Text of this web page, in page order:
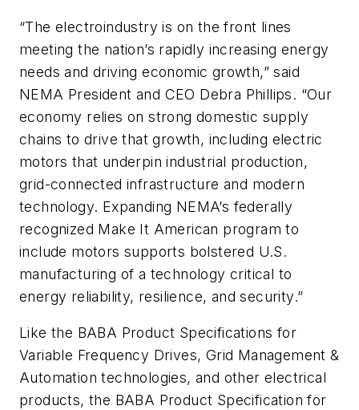
“The electroindustry is on the front lines
meeting the nation’s rapidly increasing energy
needs and driving economic growth,” said
NEMA President and CEO Debra Phillips. “Our
economy relies on strong domestic supply
chains to drive that growth, including electric
motors that underpin industrial production,
grid-connected infrastructure and modern
technology. Expanding NEMA’s federally
recognized Make It American program to
include motors supports bolstered U.S.
manufacturing of a technology critical to
energy reliability, resilience, and security.”
Like the BABA Product Specifications for
Variable Frequency Drives, Grid Management &
Automation technologies, and other electrical
products, the BABA Product Specification for